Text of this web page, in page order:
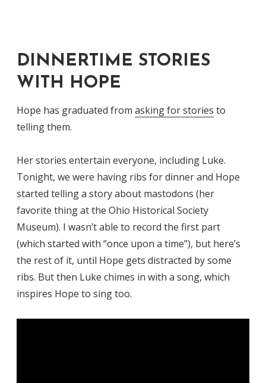
DINNERTIME STORIES
WITH HOPE
Hope has graduated from asking for stories to
telling them.
Her stories entertain everyone, including Luke.
Tonight, we were having ribs for dinner and Hope
started telling a story about mastodons (her
favorite thing at the Ohio Historical Society
Museum). I wasn’t able to record the first part
(which started with “once upon a time”), but here’s
the rest of it, until Hope gets distracted by some
ribs. But then Luke chimes in with a song, which
inspires Hope to sing too.